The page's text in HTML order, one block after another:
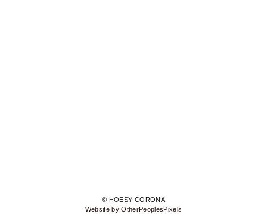
© HOESY CORONA
Website by OtherPeoplesPixels